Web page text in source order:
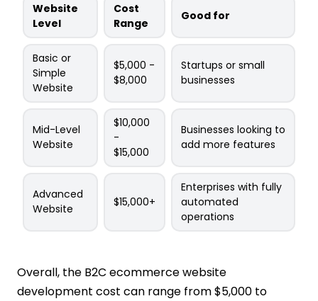
Website
Level
Cost
Range
Good for
Basic or
Simple
Website
$5,000 -
$8,000
Startups or small
businesses
Mid-Level
Website
$10,000
-
$15,000
Businesses looking to
add more features
Advanced
Website
$15,000+
Enterprises with fully
automated
operations
Overall, the B2C ecommerce website
development cost can range from $5,000 to